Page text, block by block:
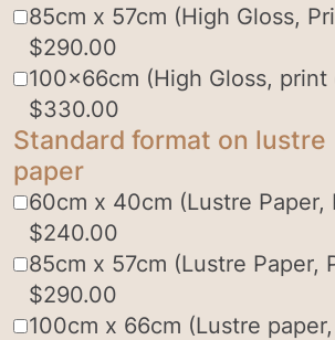
85cm x 57cm (High Gloss,
$290.00
100x66cm (High Gloss, print
$330.00
Standard format on lustre
paper
60cm x 40cm (Lustre Paper,
$240.00
85cm x 57cm (Lustre Paper,
$290.00
100cm x 66cm (Lustre